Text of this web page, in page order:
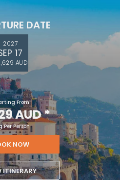
DATE
2027
17
AUD
From
AUD*
Per Person
NOW
ITINERARY